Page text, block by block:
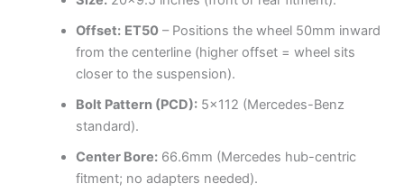
Offset: ET50– Positions the wheel 50mm inward
from the centerline (higher offset = wheel sits
closer to the suspension).
Bolt Pattern (PCD):5×112 (Mercedes-Benz
standard).
Center Bore:66.6mm (Mercedes hub-centric
fitment; no adapters needed).